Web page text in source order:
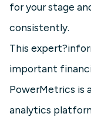
for your stage
consistently.
This
important
PowerMetrics is
analytics